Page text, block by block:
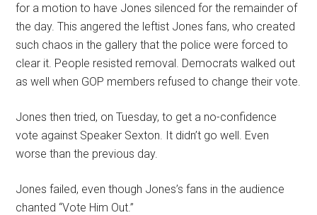
for a motion to have Jones silenced for the remainder of
the day. This angered the leftist Jones fans, who created
such chaos in the gallery that the police were forced to
clear it. People resisted removal. Democrats walked out
as well when GOP members refused to change their vote.
Jones then tried, on Tuesday, to get a no-confidence
vote against Speaker Sexton. It didn’t go well. Even
worse than the previous day.
Jones failed, even though Jones’s fans in the audience
chanted “Vote Him Out.”